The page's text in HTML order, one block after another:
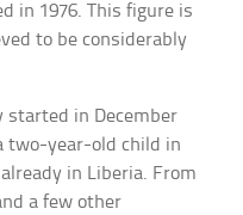
in 1976. This figure is
to be considerably
started in December
two-year-old child in
in Liberia. From
a few other